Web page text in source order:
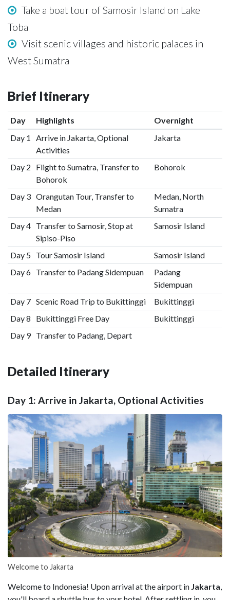
Take a boat tour of Samosir Island on Lake
Toba
Visit scenic villages and historic palaces in
West Sumatra
Brief Itinerary
Day Highlights
Overnight
Day 1
Arrive in Jakarta, Optional
Activities
Jakarta
Day 2
Flight to Sumatra, Transfer to
Bohorok
Bohorok
Day 3 Orangutan Tour, Transfer to
Medan
Medan, North
Sumatra
Day 4 Transfer to Samosir, Stop at
Sipiso-Piso
Samosir Island
Day 5 Tour Samosir Island
Samosir Island
Day 6 Transfer to Padang Sidempuan
Padang
Sidempuan
Day 7 Scenic Road Trip to Bukittinggi
Bukittinggi
Day 8
Bukittinggi Free Day
Bukittinggi
Day 9 Transfer to Padang, Depart
Detailed Itinerary
Day 1: Arrive in Jakarta, Optional Activities
Welcome to Jakarta
Welcome to Indonesia! Upon arrival at the airport in Jakarta,